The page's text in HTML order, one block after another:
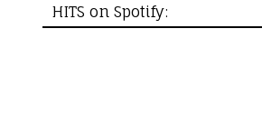
HITS on Spotify: